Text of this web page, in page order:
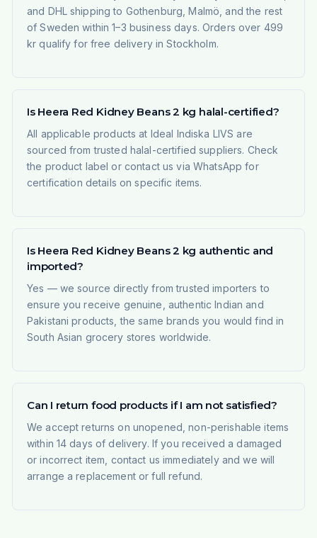
and DHL shipping to Gothenburg, Malmö, and the rest
of Sweden within 1–3 business days. Orders over 499
kr qualify for free delivery in Stockholm.
Is Heera Red Kidney Beans 2 kg halal-certified?
All applicable products at Ideal Indiska LIVS are
sourced from trusted halal-certified suppliers. Check
the product label or contact us via WhatsApp for
certification details on specific items.
Is Heera Red Kidney Beans 2 kg authentic and
imported?
Yes — we source directly from trusted importers to
ensure you receive genuine, authentic Indian and
Pakistani products, the same brands you would find in
South Asian grocery stores worldwide.
Can I return food products if I am not satisfied?
We accept returns on unopened, non-perishable items
within 14 days of delivery. If you received a damaged
or incorrect item, contact us immediately and we will
arrange a replacement or full refund.